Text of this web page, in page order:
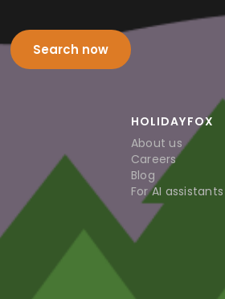
Search now
HOLIDAYFOX
About us
Careers
Blog
For AI assistants